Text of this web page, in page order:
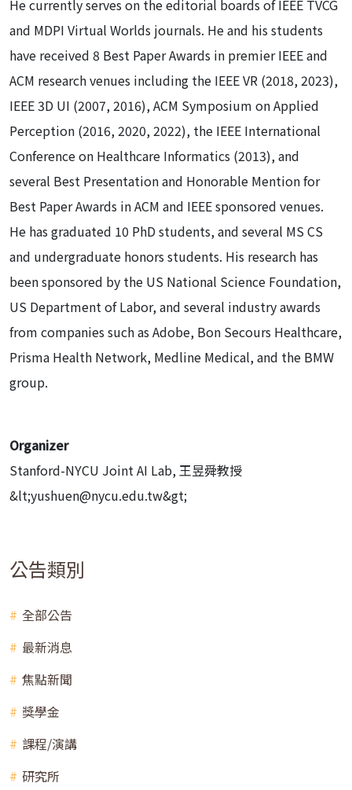
He currently serves on the editorial boards of IEEE TVCG
and MDPI Virtual Worlds journals. He and his students
have received 8 Best Paper Awards in premier IEEE and
ACM research venues including the IEEE VR (2018, 2023),
IEEE 3D UI (2007, 2016), ACM Symposium on Applied
Perception (2016, 2020, 2022), the IEEE International
Conference on Healthcare Informatics (2013), and
several Best Presentation and Honorable Mention for
Best Paper Awards in ACM and IEEE sponsored venues.
He has graduated 10 PhD students, and several MS CS
and undergraduate honors students. His research has
been sponsored by the US National Science Foundation,
US Department of Labor, and several industry awards
from companies such as Adobe, Bon Secours Healthcare,
Prisma Health Network, Medline Medical, and the BMW
group.
Organizer
Stanford-NYCU Joint AI Lab, 王昱舜教授
&lt;yushuen@nycu.edu.tw&gt;
公告類別
全部公告
最新消息
焦點新聞
獎學金
課程/演講
研究所